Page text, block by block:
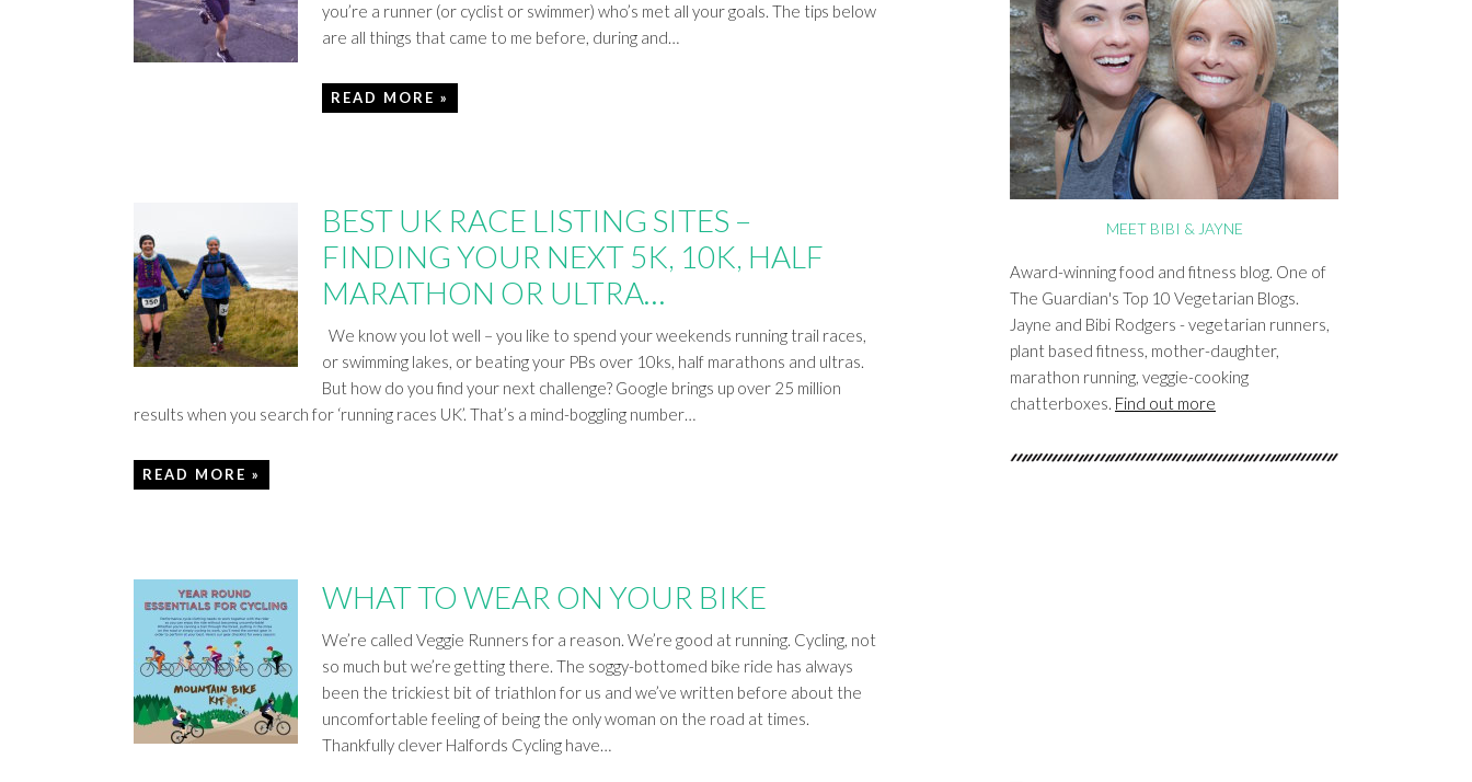
you’re a runner (or cyclist or swimmer) who’s met all your goals. The tips below
are all things that came to me before, during and…
READ MORE »
BEST UK RACE LISTING SITES –
FINDING YOUR NEXT 5K, 10K, HALF
MARATHON OR ULTRA…
We know you lot well – you like to spend your weekends running trail races,
or swimming lakes, or beating your PBs over 10ks, half marathons and ultras.
But how do you find your next challenge? Google brings up over 25 million
results when you search for ‘running races UK’. That’s a mind-boggling number…
READ MORE »
WHAT TO WEAR ON YOUR BIKE
We’re called Veggie Runners for a reason. We’re good at running. Cycling, not
so much but we’re getting there. The soggy-bottomed bike ride has always
been the trickiest bit of triathlon for us and we’ve written before about the
uncomfortable feeling of being the only woman on the road at times.
Thankfully clever Halfords Cycling have…
MEET BIBI & JAYNE
Award-winning food and fitness blog. One of
The Guardian's Top 10 Vegetarian Blogs.
Jayne and Bibi Rodgers - vegetarian runners,
plant based fitness, mother-daughter,
marathon running, veggie-cooking
chatterboxes. Find out more